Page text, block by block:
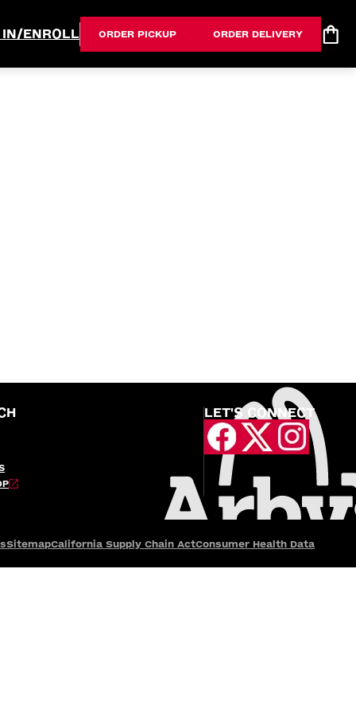
IN/ENROLL ORDER PICKUP ORDER DELIVERY
LET'S CONNECT
SitemapCalifornia Supply Chain ActConsumer Health Data